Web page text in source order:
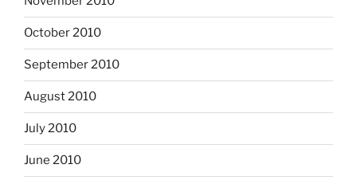
October 2010
September 2010
August 2010
July 2010
June 2010